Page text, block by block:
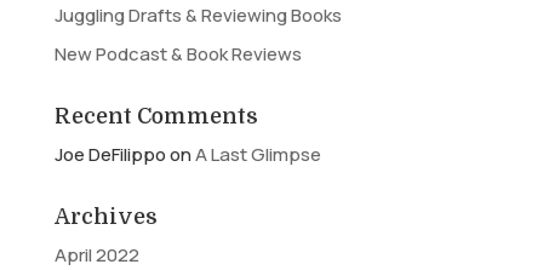
Juggling Drafts & Reviewing Books
New Podcast & Book Reviews
Recent Comments
Joe DeFilippoonA Last Glimpse
Archives
April 2022